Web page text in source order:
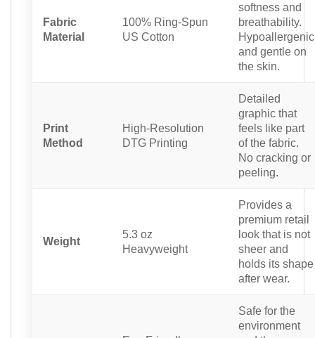
Fabric
Material
100% Ring-Spun
US Cotton
softness and
breathability.
Hypoallergenic
and gentle on
the skin.
Print
Method
High-Resolution
DTG Printing
Detailed
graphic that
feels like part
of the fabric.
No cracking or
peeling.
Weight
5.3 oz
Heavyweight
Provides a
premium retail
look that is not
sheer and
holds its shape
after wear.
Safe for the
environment